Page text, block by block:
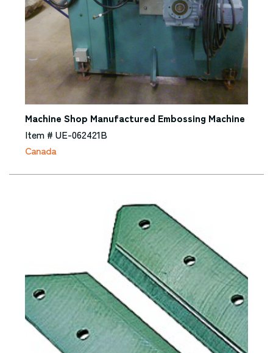
Machine Shop Manufactured Embossing Machine
Item # UE-062421B
Canada